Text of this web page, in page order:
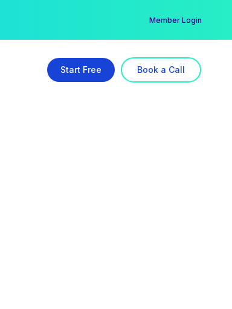
Member Login
Start Free Book a Call